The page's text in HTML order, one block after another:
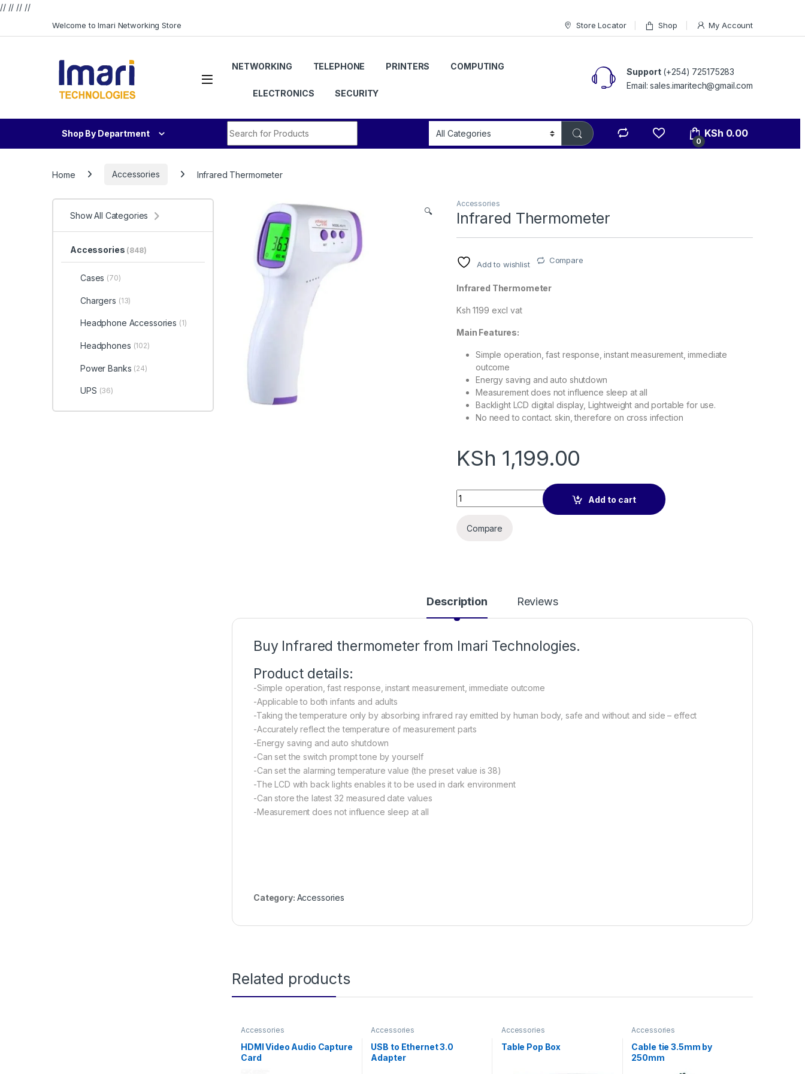
// // // //
Welcome to Imari Networking Store Store Locator Shop My Account
NETWORKING TELEPHONE PRINTERS COMPUTING
ELECTRONICS SECURITY
Support(+254) 725175283
Email: sales.imaritech@gmail.com
Shop By Department
0
KSh 0.00
Home Accessories Infrared Thermometer
🔍
Accessories
Infrared Thermometer
Add to wishlist Compare
Infrared Thermometer
Ksh 1199 excl vat
Main Features:
Simple operation, fast response, instant measurement, immediate
outcome
Energy saving and auto shutdown
Measurement does not influence sleep at all
Backlight LCD digital display, Lightweight and portable for use.
No need to contact. skin, therefore on cross infection
KSh 1,199.00
Infrared Thermometer quantity
Add to cart
Compare
Description Reviews
Buy Infrared thermometerfrom Imari Technologies.
Product details:
-Simple operation, fast response, instant measurement, immediate outcome
-Applicable to both infants and adults
-Taking the temperature only by absorbing infrared ray emitted by human body, safe and without and side – effect
-Accurately reflect the temperature of measurement parts
-Energy saving and auto shutdown
-Can set the switch prompt tone by yourself
-Can set the alarming temperature value (the preset value is 38)
-The LCD with back lights enables it to be used in dark environment
-Can store the latest 32 measured date values
-Measurement does not influence sleep at all
Category: Accessories
Related products
Accessories
HDMI Video Audio Capture
Card
Accessories
USB to Ethernet 3.0
Adapter
Accessories
Table Pop Box
Accessories
Cable tie 3.5mm by
250mm
Show All Categories
Accessories (848)
Cases (70)
Chargers (13)
Headphone Accessories (1)
Headphones (102)
Power Banks (24)
UPS (36)